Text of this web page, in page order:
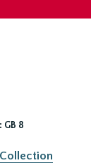
GB 8